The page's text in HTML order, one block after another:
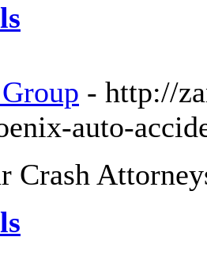
- http://
auto-
Crash